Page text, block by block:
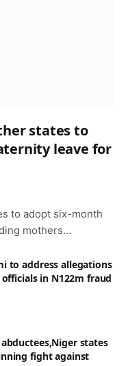
states to
leave for
to adopt six-month
mothers…
to address allegations
in N122m fraud
states
fight against